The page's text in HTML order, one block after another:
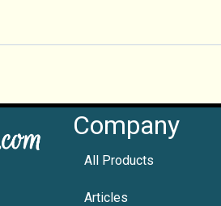
Company
All Products
Articles